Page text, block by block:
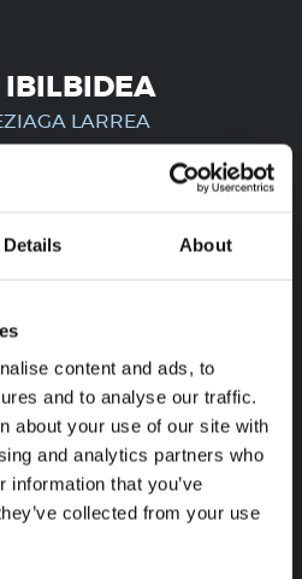
Details About
content and ads, to
and to analyse our traffic.
about your use of our site with
and analytics partners who
information that you’ve
collected from your use
IBILBIDEA
LARREA
erregistratu diren
da bakarrik.
erregistratu zaitez eta eduki
disfrutatu ezazu!